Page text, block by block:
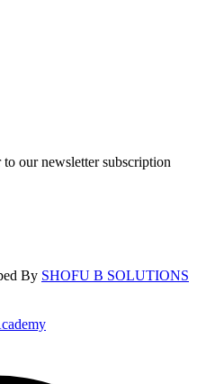
our newsletter subscription
By SHOFU B SOLUTIONS